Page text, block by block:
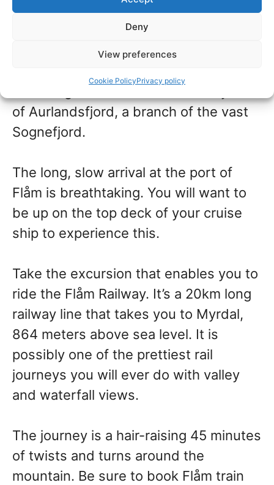
Deny
View preferences
Cookie PolicyPrivacy policy
Norway
The port of Flåm is a well-visited stop
of Aurlandsfjord, a branch of the vast
Sognefjord.
The long, slow arrival at the port of
Flåm is breathtaking. You will want to
be up on the top deck of your cruise
ship to experience this.
Take the excursion that enables you to
ride the Flåm Railway. It’s a 20km long
railway line that takes you to Myrdal,
864 meters above sea level. It is
possibly one of the prettiest rail
journeys you will ever do with valley
and waterfall views.
The journey is a hair-raising 45 minutes
of twists and turns around the
mountain. Be sure to book Flåm train